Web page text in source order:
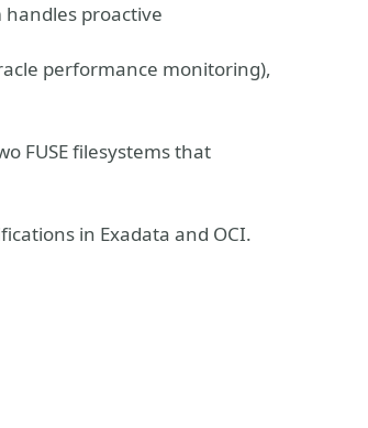
handles proactive
performance monitoring),
FUSE filesystems that
in Exadata and OCI.